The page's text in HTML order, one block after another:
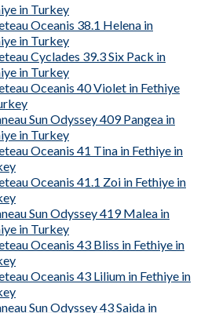
in Turkey
Oceanis 38.1 Helena in
in Turkey
Cyclades 39.3 Six Pack in
in Turkey
Oceanis 40 Violet in Fethiye
Sun Odyssey 409 Pangea in
in Turkey
Oceanis 41 Tina in Fethiye in
Oceanis 41.1 Zoi in Fethiye in
Sun Odyssey 419 Malea in
in Turkey
Oceanis 43 Bliss in Fethiye in
Oceanis 43 Lilium in Fethiye in
Sun Odyssey 43 Saida in